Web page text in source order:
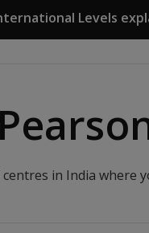
Levels
in India where